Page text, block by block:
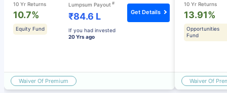
Waiver Of Premium
10 Yr Returns
10.7%
Equity Fund
Lumpsum Payout #
₹84.6 L
If you had invested
20 Yrs ago
Get Details
Waiver Of
10 Yr Returns
13.91%
Opportunities
Fund